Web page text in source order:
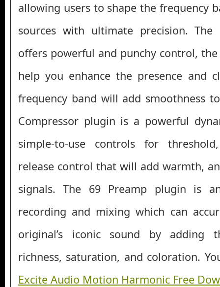
allowing users to shape the frequency
sources with ultimate precision. The
offers powerful and punchy control,
help you enhance the presence and
frequency band will add smoothness
Compressor plugin is a powerful
simple-to-use controls for
release control that will add warmth,
signals. The 69 Preamp plugin is
recording and mixing which can
original’s iconic sound by adding
richness, saturation, and coloration.
Excite Audio Motion Harmonic Free